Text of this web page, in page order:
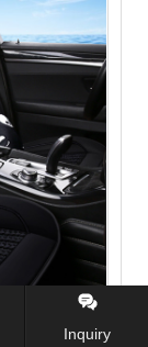
Inquiry